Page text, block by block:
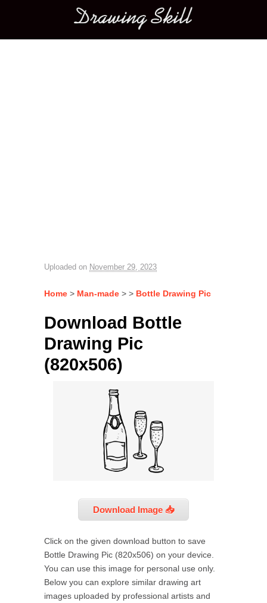
Main menu
Uploaded on November 29, 2023
Home > Man-made > > Bottle Drawing Pic
Download Bottle
Drawing Pic
(820x506)
Download Image 📥
Click on the given download button to save
Bottle Drawing Pic (820x506) on your device.
You can use this image for personal use only.
Below you can explore similar drawing art
images uploaded by professional artists and